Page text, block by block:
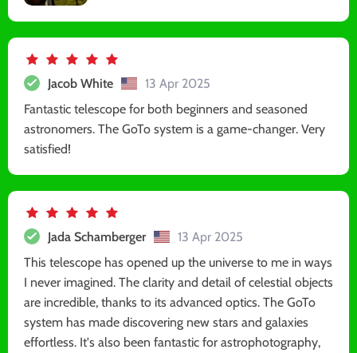
Jacob White
13 Apr 2025
Fantastic telescope for both beginners and seasoned
astronomers. The GoTo system is a game-changer. Very
satisfied!
Jada Schamberger
13 Apr 2025
This telescope has opened up the universe to me in ways
I never imagined. The clarity and detail of celestial objects
are incredible, thanks to its advanced optics. The GoTo
system has made discovering new stars and galaxies
effortless. It's also been fantastic for astrophotography,